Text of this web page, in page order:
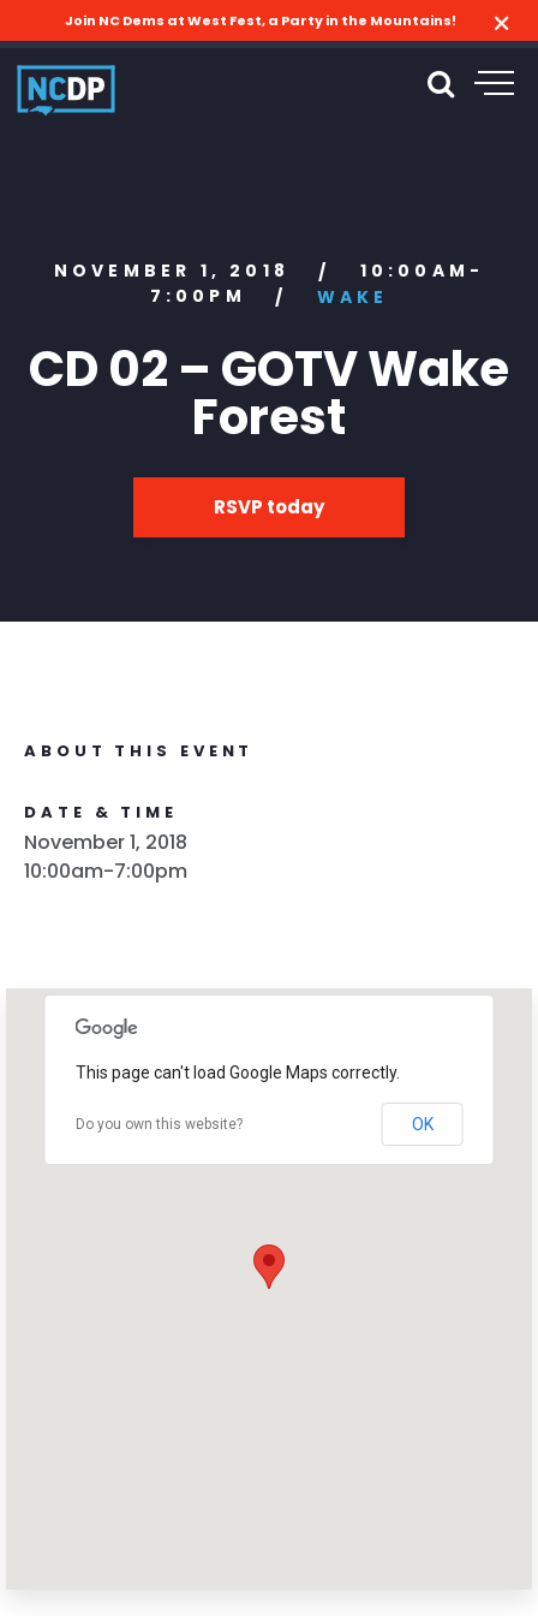
Join NC Dems at West Fest, a Party in the Mountains!
NOVEMBER 1, 2018 /
10:00AM-
7:00PM
/ WAKE
CD 02 – GOTV Wake
Forest
RSVP today
ABOUT THIS EVENT
DATE & TIME
November 1, 2018
10:00am-7:00pm
This page can't load Google Maps correctly.
Do you own this website? OK